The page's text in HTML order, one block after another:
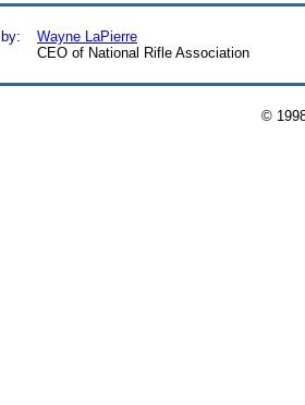
by:
Wayne LaPierre
CEO of National Rifle Association
©